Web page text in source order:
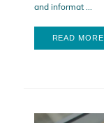
and informat ...
READ MORE